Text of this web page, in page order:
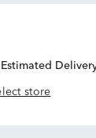
Estimated
store